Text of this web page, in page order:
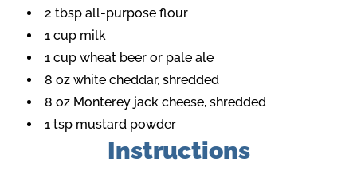
2 tbsp all-purpose flour
1 cup milk
1 cup wheat beer or pale ale
8 oz white cheddar, shredded
8 oz Monterey jack cheese, shredded
1 tsp mustard powder
Instructions